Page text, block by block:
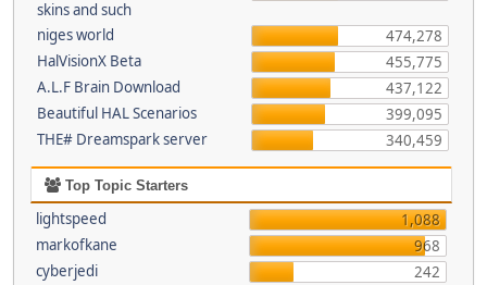
skins and such
niges world
474,278
HalVisionX Beta
455,775
A.L.F Brain Download
437,122
Beautiful HAL Scenarios
399,095
THE# Dreamspark server
340,459
Top Topic Starters
lightspeed
1,088
markofkane
968
cyberjedi
242